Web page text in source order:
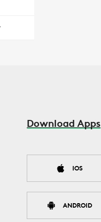
Download Apps
IOS
ANDROID